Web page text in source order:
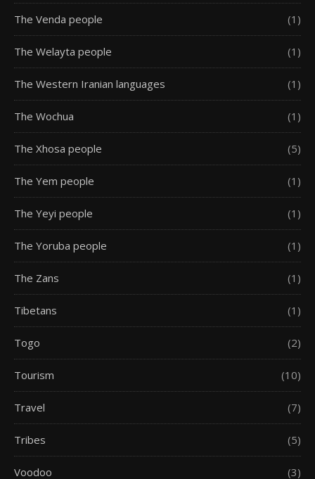
The Venda people (1)
The Welayta people (1)
The Western Iranian languages (1)
The Wochua (1)
The Xhosa people (5)
The Yem people (1)
The Yeyi people (1)
The Yoruba people (1)
The Zans (1)
Tibetans (1)
Togo (2)
Tourism (10)
Travel (7)
Tribes (5)
Voodoo (3)